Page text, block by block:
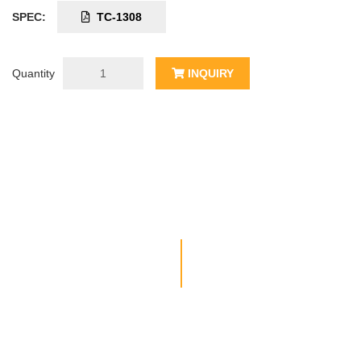
SPEC: TC-1308
Quantity INQUIRY